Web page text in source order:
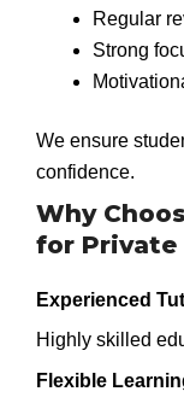
Regular
Strong
We ensure
confidence.
Why
for Private
Experienced
Highly skilled
Flexible